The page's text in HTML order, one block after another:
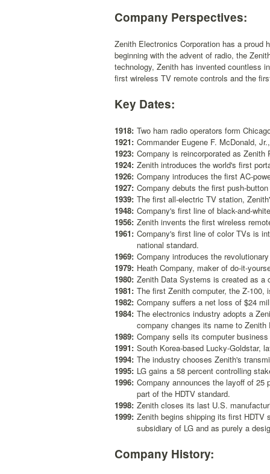
Company Perspectives:
Zenith Electronics Corporation has a proud
beginning with the advent of radio, the
technology, Zenith has invented countless
first wireless TV remote controls and the
Key Dates:
1918: Two ham radio operators form
1921: Commander Eugene F. McDonald,
1923: Company is reincorporated as Zenith
1924: Zenith introduces the world's first
1926: Company introduces the first AC-
1927: Company debuts the first push-
1939: The first all-electric TV station,
1948: Company's first line of black-and-
1956: Zenith invents the first wireless
1961: Company's first line of color TVs is
national standard.
1969: Company introduces the
1979: Heath Company, maker of do-it-
1980: Zenith Data Systems is created as a
1981: The first Zenith computer, the Z-100,
1982: Company suffers a net loss of $24
1984: The electronics industry adopts a
company changes its name to Zenith
1989: Company sells its computer
1991: South Korea-based Lucky-Goldstar,
1994: The industry chooses Zenith's
1995: LG gains a 58 percent controlling
1996: Company announces the layoff of
part of the HDTV standard.
1998: Zenith closes its last U.S.
1999: Zenith begins shipping its first HDTV
subsidiary of LG and as purely a
Company History: